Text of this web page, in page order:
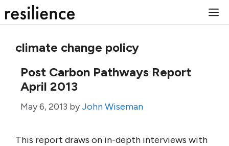
to
climate change policy
Post Carbon Pathways Report
April 2013
May 6, 2013 byJohn Wiseman
This report draws on in-depth interviews with